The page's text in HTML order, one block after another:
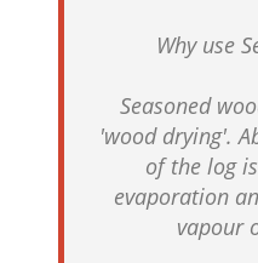
Why use
Seasoned
'wood drying'.
of the log
evaporation
vapour